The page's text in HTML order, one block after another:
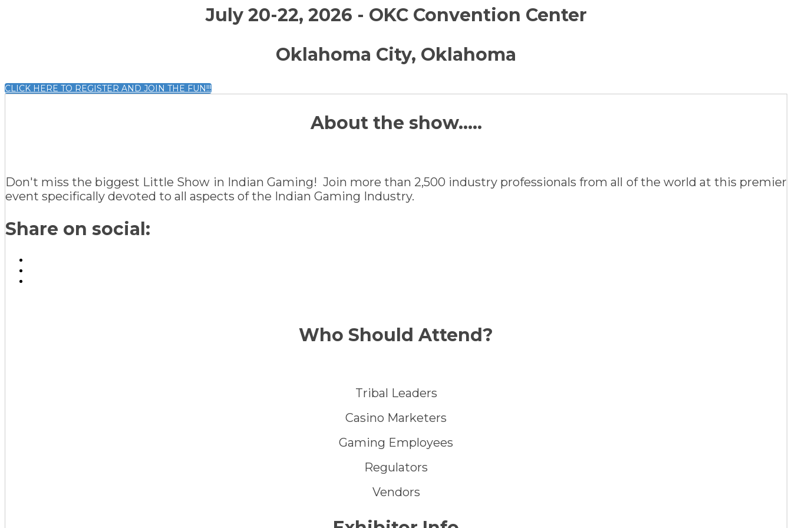
July 20-22, 2026 - OKC Convention Center
Oklahoma City, Oklahoma
CLICK HERE TO REGISTER AND JOIN THE FUN!!!
About the show.....
Don't miss the biggest Little Show in Indian Gaming! Join more than 2,500 industry professionals from all of the world at this premier
event specifically devoted to all aspects of the Indian Gaming Industry.
Share on social:
Who Should Attend?
Tribal Leaders
Casino Marketers
Gaming Employees
Regulators
Vendors